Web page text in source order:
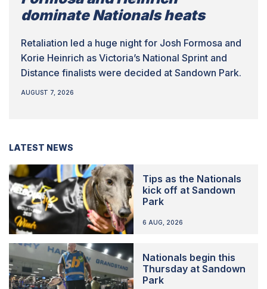
dominate Nationals heats
Retaliation led a huge night for Josh Formosa and
Korie Heinrich as Victoria’s National Sprint and
Distance finalists were decided at Sandown Park.
AUGUST 7, 2026
LATEST NEWS
Tips as the Nationals
kick off at Sandown
Park
6 AUG, 2026
Nationals begin this
Thursday at Sandown
Park